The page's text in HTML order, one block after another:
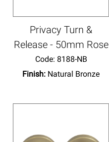
Privacy Turn &
Release - 50mm Rose
Code: 8188-NB
Finish: Natural Bronze